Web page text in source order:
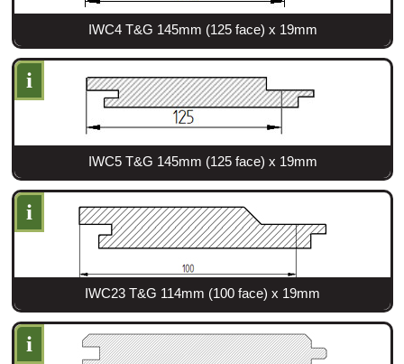
IWC4 T&G 145mm (125 face) x 19mm
i
IWC5 T&G 145mm (125 face) x 19mm
i
IWC23 T&G 114mm (100 face) x 19mm
i